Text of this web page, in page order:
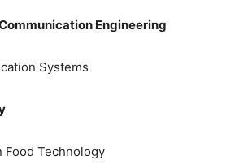
Engineering
Systems
Food Technology